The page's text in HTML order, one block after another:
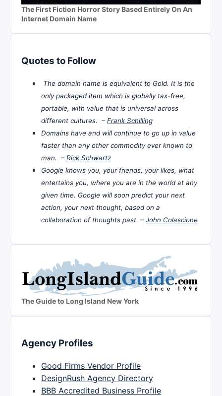
The First Fiction Horror Story Based Entirely On An
Internet Domain Name
Quotes to Follow
The domain name is equivalent to Gold. It is the
only packaged item which is globally tax-free,
portable, with value that is universal across
different cultures. – Frank Schilling
Domains have and will continue to go up in value
faster than any other commodity ever known to
man. – Rick Schwartz
Google knows you, your friends, your likes, what
entertains you, where you are in the world at any
given time. Google will soon predict your next
action, your next thought, based on a
collaboration of thoughts past. – John Colascione
The Guide to Long Island New York
Agency Profiles
Good Firms Vendor Profile
DesignRush Agency Directory
BBB Accredited Business Profile